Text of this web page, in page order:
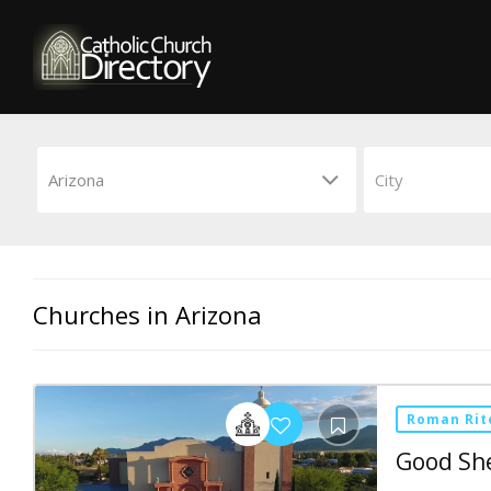
Churches in Arizona
Roman
Good